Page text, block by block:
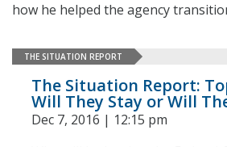
how he helped the agency
THE SITUATION REPORT
The Situation Report:
Will They Stay or Will
Dec 7, 2016 | 12:15 pm